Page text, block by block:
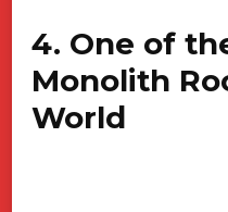
4. One of
Monolith
World